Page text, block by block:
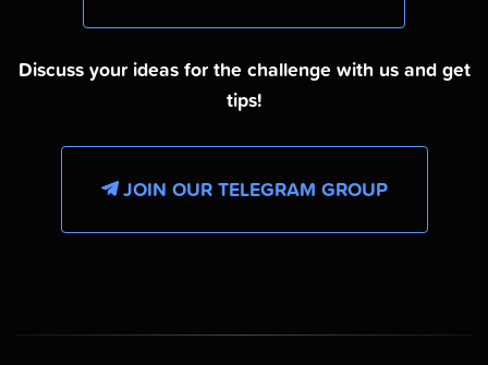
Discuss your ideas for the challenge with us and get
tips!
JOIN OUR TELEGRAM GROUP